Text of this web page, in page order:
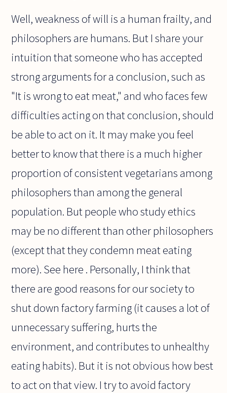
Well, weakness of will is a human frailty, and
philosophers are humans. But I share your
intuition that someone who has accepted
strong arguments for a conclusion, such as
"It is wrong to eat meat," and who faces few
difficulties acting on that conclusion, should
be able to act on it. It may make you feel
better to know that there is a much higher
proportion of consistent vegetarians among
philosophers than among the general
population. But people who study ethics
may be no different than other philosophers
(except that they condemn meat eating
more). See here . Personally, I think that
there are good reasons for our society to
shut down factory farming (it causes a lot of
unnecessary suffering, hurts the
environment, and contributes to unhealthy
eating habits). But it is not obvious how best
to act on that view. I try to avoid factory